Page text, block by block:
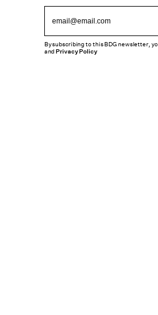
By subscribing to this BDG newsletter,
andPrivacy Policy